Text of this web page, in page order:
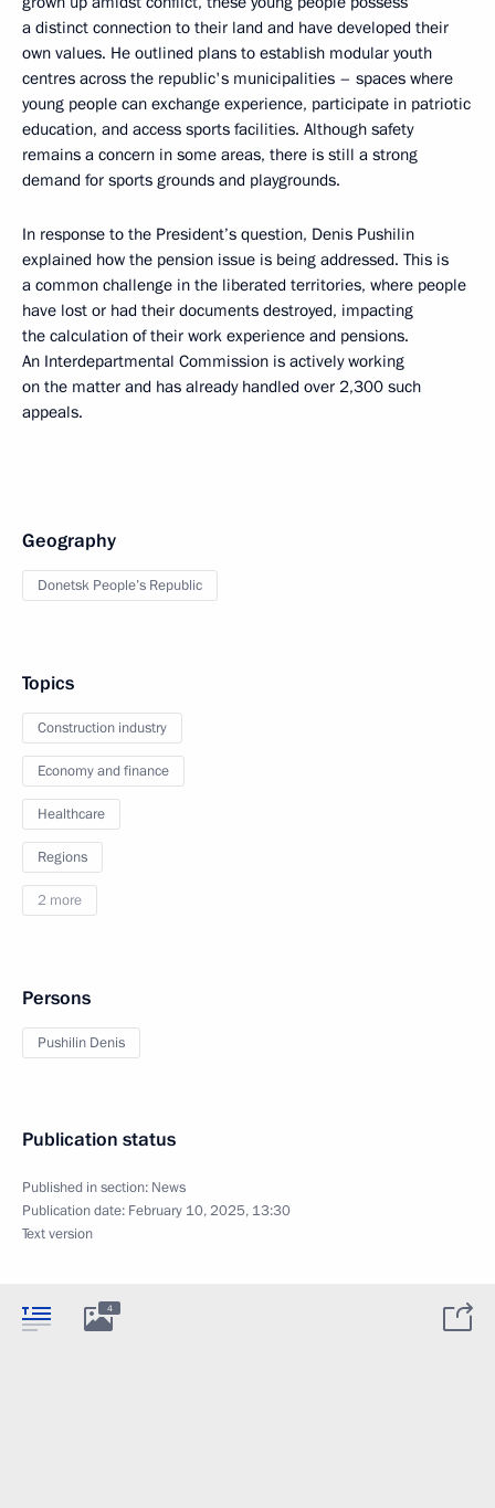
a distinct connection to their land and have developed their
own values. He outlined plans to establish modular youth
centres across the republic's municipalities – spaces where
young people can exchange experience, participate in patriotic
education, and access sports facilities. Although safety
remains a concern in some areas, there is still a strong
demand for sports grounds and playgrounds.
In response to the President’s question, Denis Pushilin
explained how the pension issue is being addressed. This is
a common challenge in the liberated territories, where people
have lost or had their documents destroyed, impacting
the calculation of their work experience and pensions.
An Interdepartmental Commission is actively working
on the matter and has already handled over 2,300 such
appeals.
Geography
Donetsk People’s Republic
Topics
Construction industry
Economy and finance
Healthcare
Regions
2 more
Persons
Pushilin Denis
Publication status
Published in section: News
Publication date: February 10, 2025, 13:30
Text version
4